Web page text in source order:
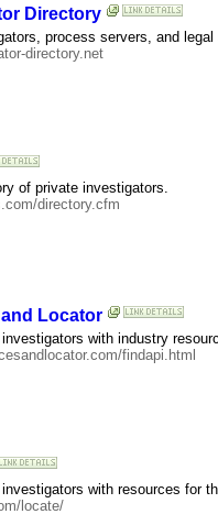
Directory
process servers, and
directory.net
of private investigators.
directory.cfm
Locator
with industry
findapi.html
with resources for
locate/